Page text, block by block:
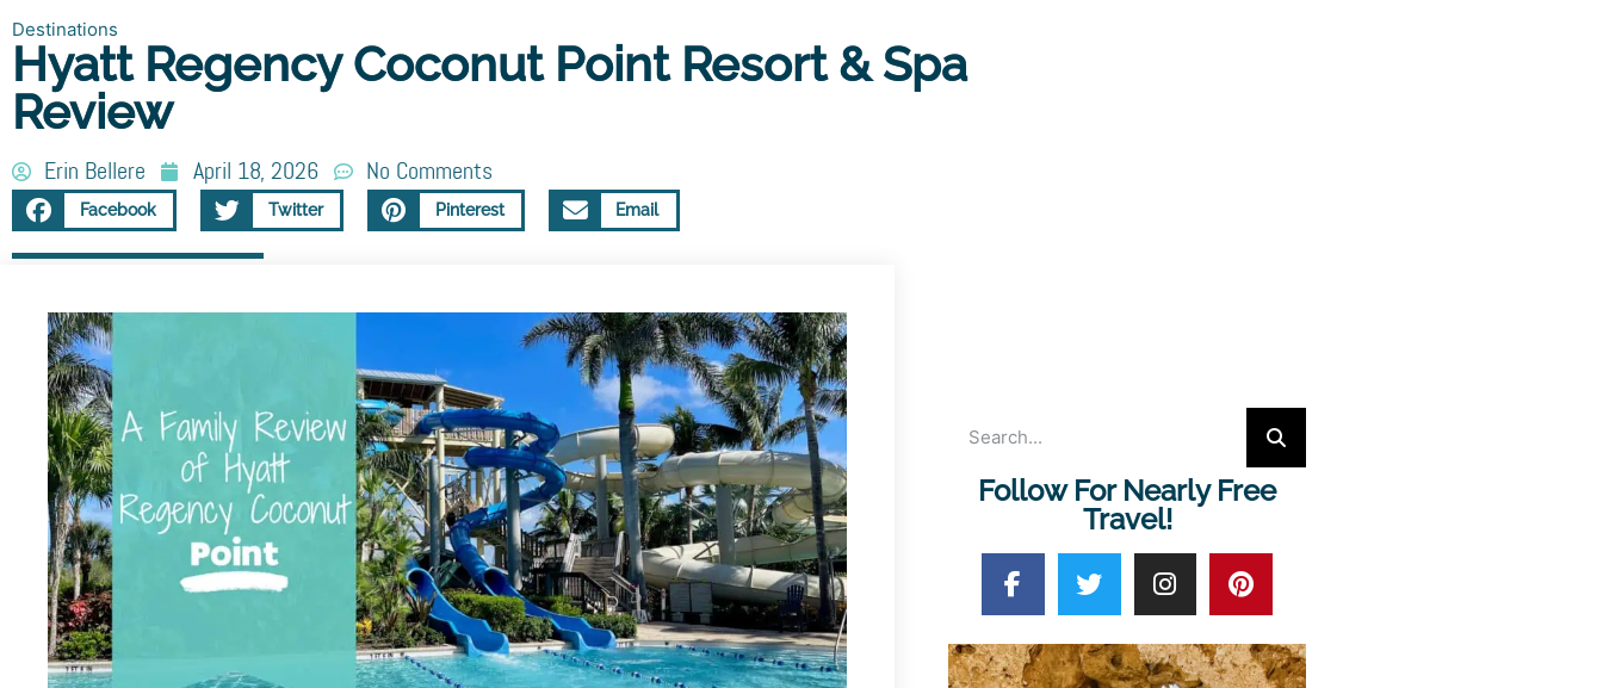
Destinations
Hyatt Regency Coconut Point Resort & Spa
Review
Erin Bellere April 18, 2026 No Comments
Facebook Twitter Pinterest Email
Follow For Nearly Free
Travel!